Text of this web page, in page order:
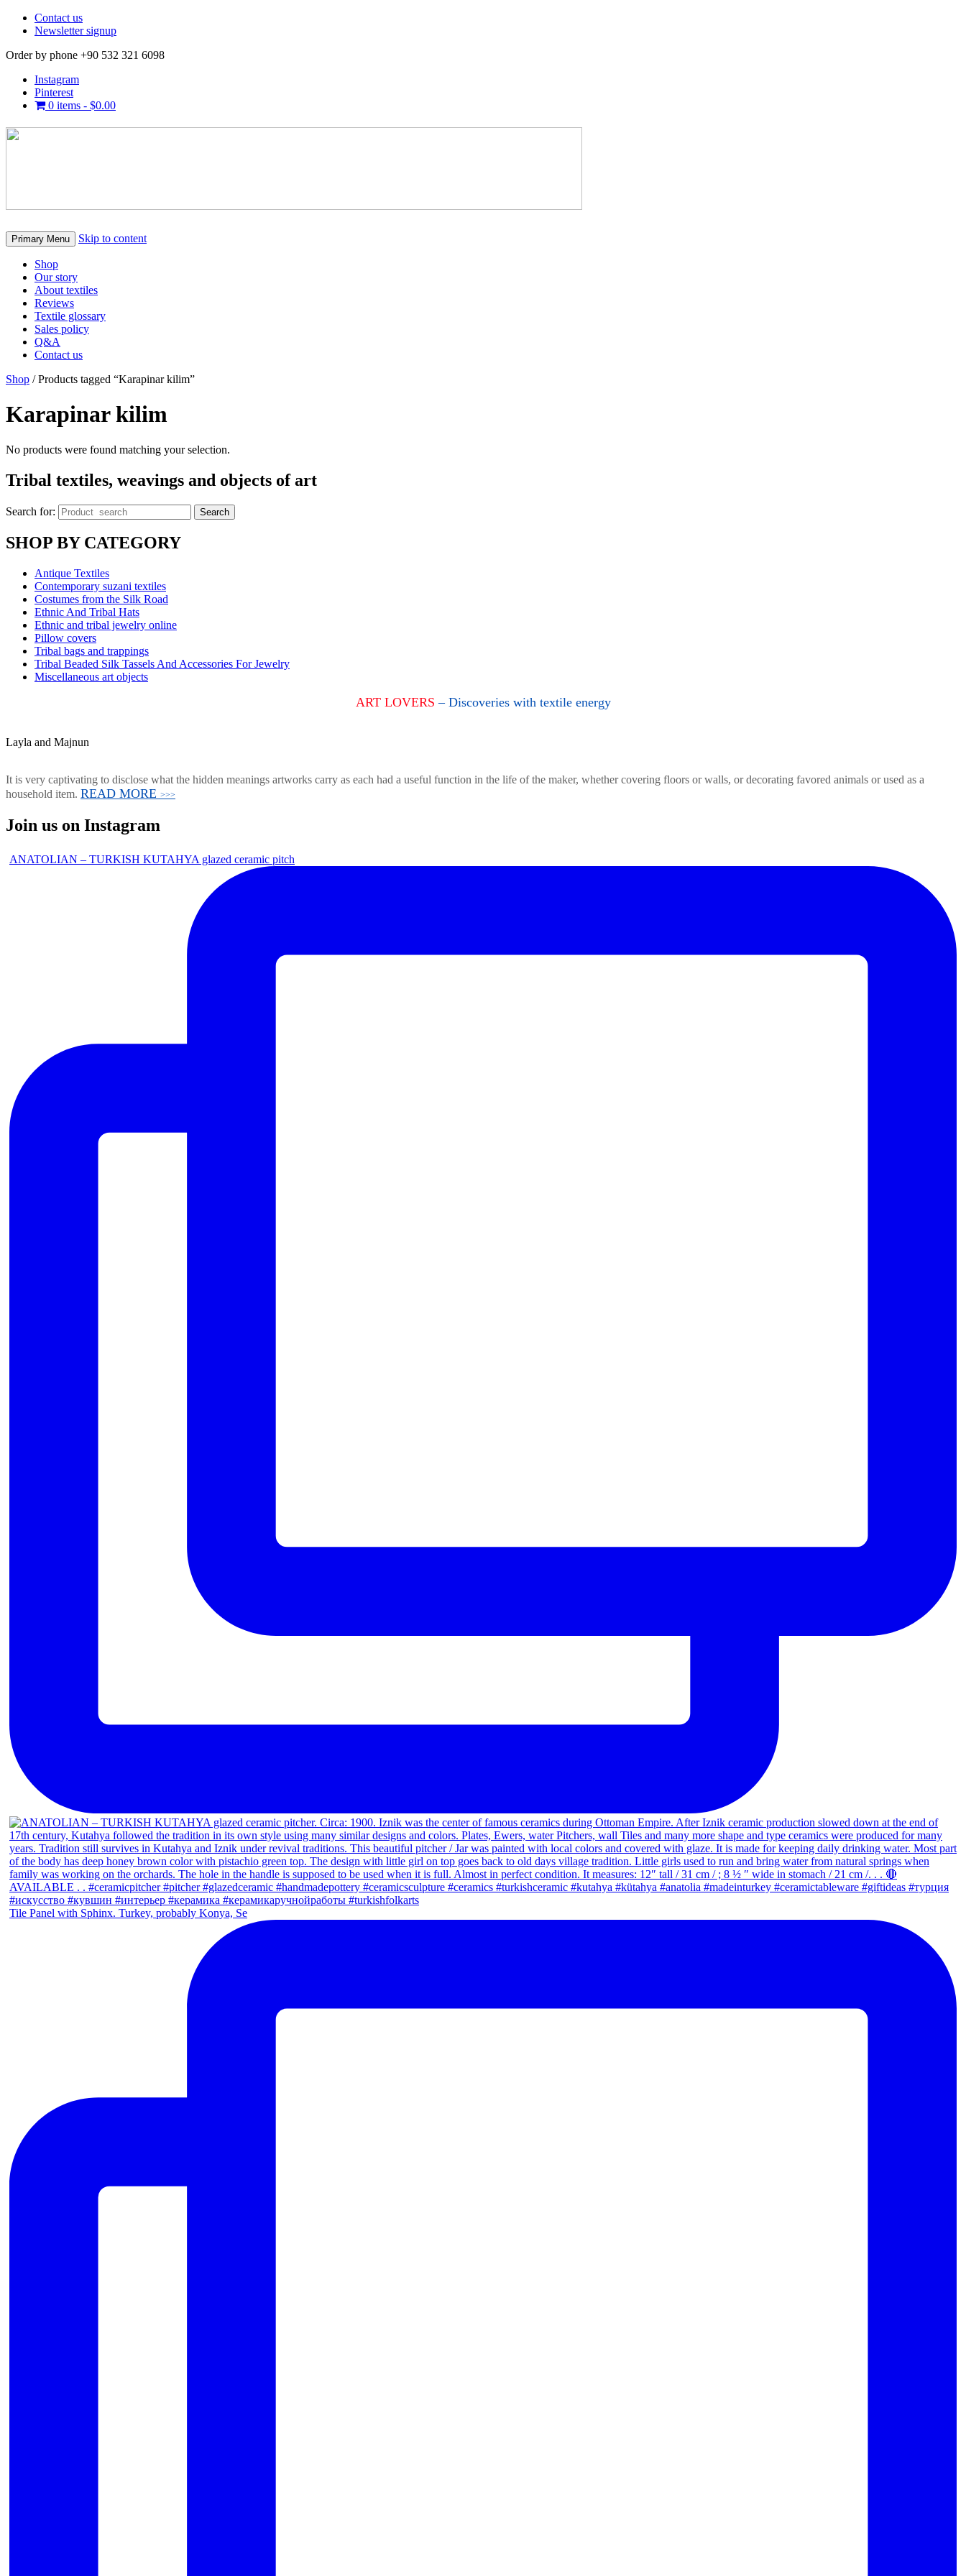
Contact us
Newsletter signup
Order by phone +90 532 321 6098
Instagram
Pinterest
0 items - $0.00
Primary Menu Skip to content
Shop
Our story
About textiles
Reviews
Textile glossary
Sales policy
Q&A
Contact us
Shop / Products tagged “Karapinar kilim”
Karapinar kilim
No products were found matching your selection.
Tribal textiles, weavings and objects of art
Search for: Search
SHOP BY CATEGORY
Antique Textiles
Contemporary suzani textiles
Costumes from the Silk Road
Ethnic And Tribal Hats
Ethnic and tribal jewelry online
Pillow covers
Tribal bags and trappings
Tribal Beaded Silk Tassels And Accessories For Jewelry
Miscellaneous art objects
ART LOVERS– Discoveries with textile energy
Layla and Majnun
It is very captivating to disclose what the hidden meanings artworks carry as each had a useful function in the life of the maker, whether covering floors or walls, or decorating favored animals or used as a
household item. READ MORE >>>
Join us on Instagram
ANATOLIAN – TURKISH KUTAHYA glazed ceramic pitch
Tile Panel with Sphinx. Turkey, probably Konya, Se